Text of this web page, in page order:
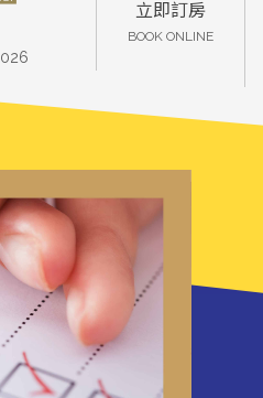
立即訂房
BOOK ONLINE